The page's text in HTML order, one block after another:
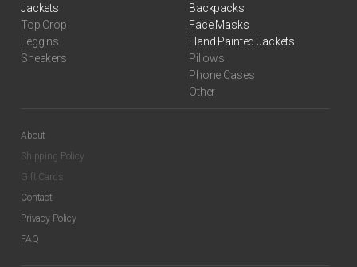
Jackets
Top Crop
Leggins
Sneakers
Backpacks
Face Masks
Hand Painted Jackets
Pillows
Phone Cases
Other
About
Shipping Policy
Gift Cards
Contact
Privacy Policy
FAQ